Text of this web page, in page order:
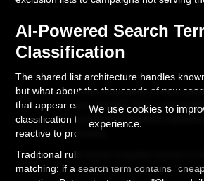
AI-Powered Search
Classification
The shared list architecture handles
but what about the thousands of new
that appear each month? This is where AI-
classification transforms negative keyword
reactive to proactive.
Traditional rule-based negative keyword
matching: if a search term contains
We use cookies to
experience.